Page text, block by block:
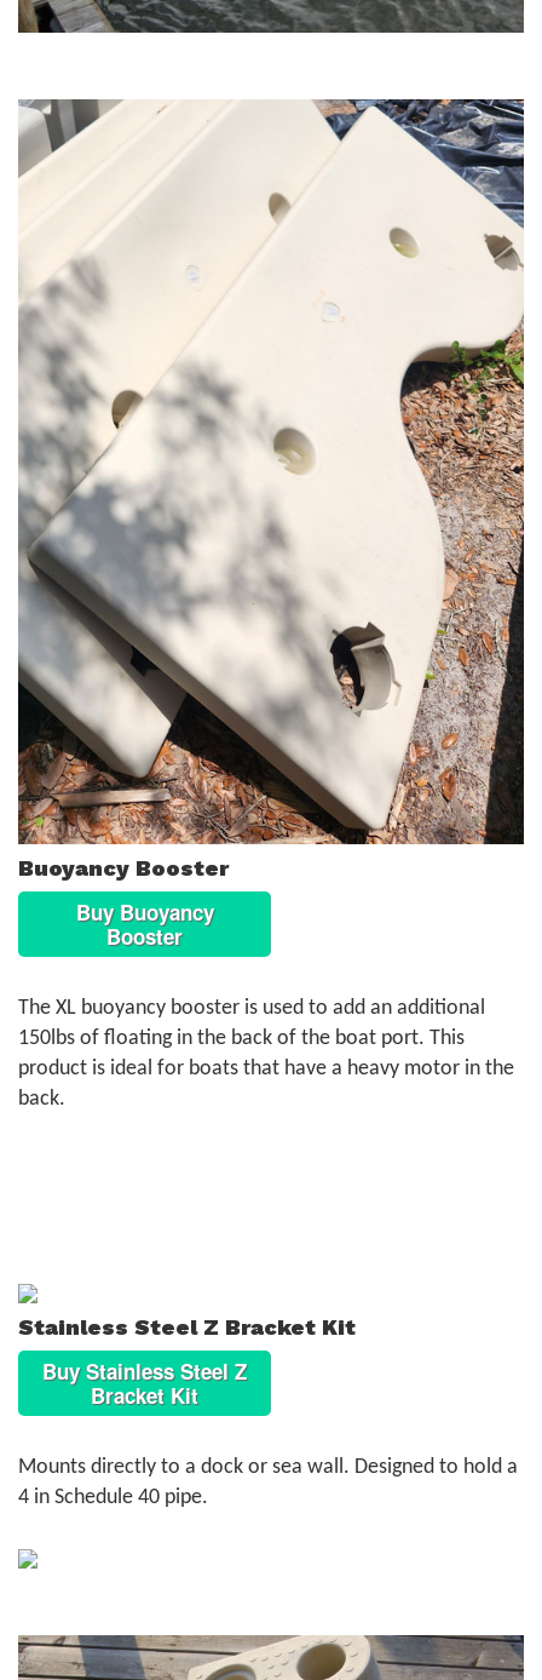
Buoyancy Booster
Buy Buoyancy
Booster
The XL buoyancy booster is used to add an additional
150lbs of floating in the back of the boat port. This
product is ideal for boats that have a heavy motor in the
back.
Stainless Steel Z Bracket Kit
Buy Stainless Steel Z
Bracket Kit
Mounts directly to a dock or sea wall. Designed to hold a
4 in Schedule 40 pipe.